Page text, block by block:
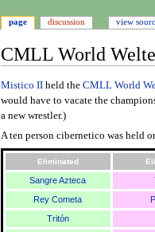
CMLL World
Jump
to
navigation
Jump
to
search
Mistico IIheld the CMLL World
would have to vacate the
a new wrestler.)
A ten person cibernetico was held
Eliminated
Sangre Azteca
Rey Cometa
Tritón
page discussion view